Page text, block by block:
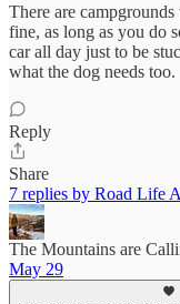
There are
fine, as long as you do
car all day just to be
what the dog needs too.
Reply
Share
7 replies by Road Life
The Mountains are
May 29